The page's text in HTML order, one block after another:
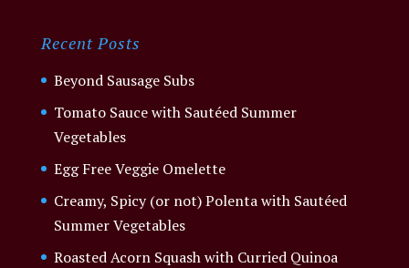
Recent Posts
Beyond Sausage Subs
Tomato Sauce with Sautéed Summer
Vegetables
Egg Free Veggie Omelette
Creamy, Spicy (or not) Polenta with Sautéed
Summer Vegetables
Roasted Acorn Squash with Curried Quinoa